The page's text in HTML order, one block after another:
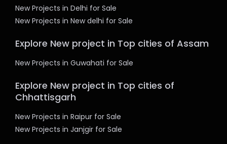
New Projects in Delhi for Sale
New Projects in New delhi for Sale
Explore New project in Top cities of Assam
New Projects in Guwahati for Sale
Explore New project in Top cities of
Chhattisgarh
New Projects in Raipur for Sale
New Projects in Janjgir for Sale